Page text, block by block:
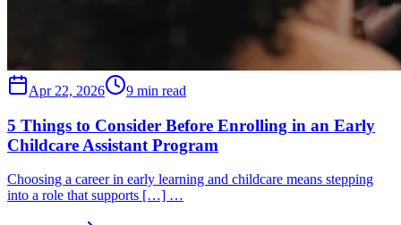
Apr 22, 2026 9 min read
5 Things to Consider Before Enrolling in an Early
Childcare Assistant Program
Choosing a career in early learning and childcare means stepping
into a role that supports […] …